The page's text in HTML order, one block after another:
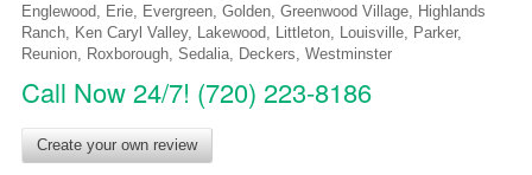
Englewood, Erie, Evergreen, Golden, Greenwood Village, Highlands
Ranch, Ken Caryl Valley, Lakewood, Littleton, Louisville, Parker,
Reunion, Roxborough, Sedalia, Deckers, Westminster
Call Now 24/7! (720) 223-8186
Create your own review